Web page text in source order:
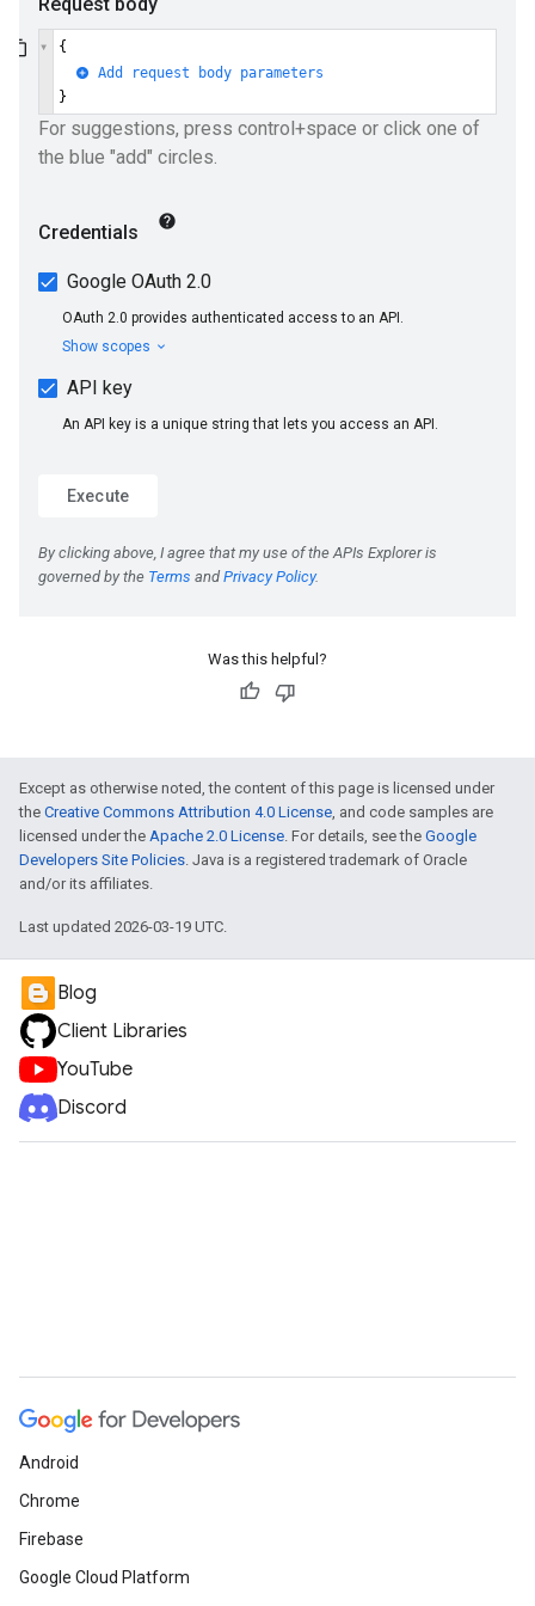
Was this helpful?
Except as otherwise noted, the content of this page is licensed under
the Creative Commons Attribution 4.0 License, and code samples are
licensed under the Apache 2.0 License. For details, see the Google
Developers Site Policies. Java is a registered trademark of Oracle
and/or its affiliates.
Last updated 2026-03-19 UTC.
Blog
Client Libraries
YouTube
Discord
Android
Chrome
Firebase
Google Cloud Platform